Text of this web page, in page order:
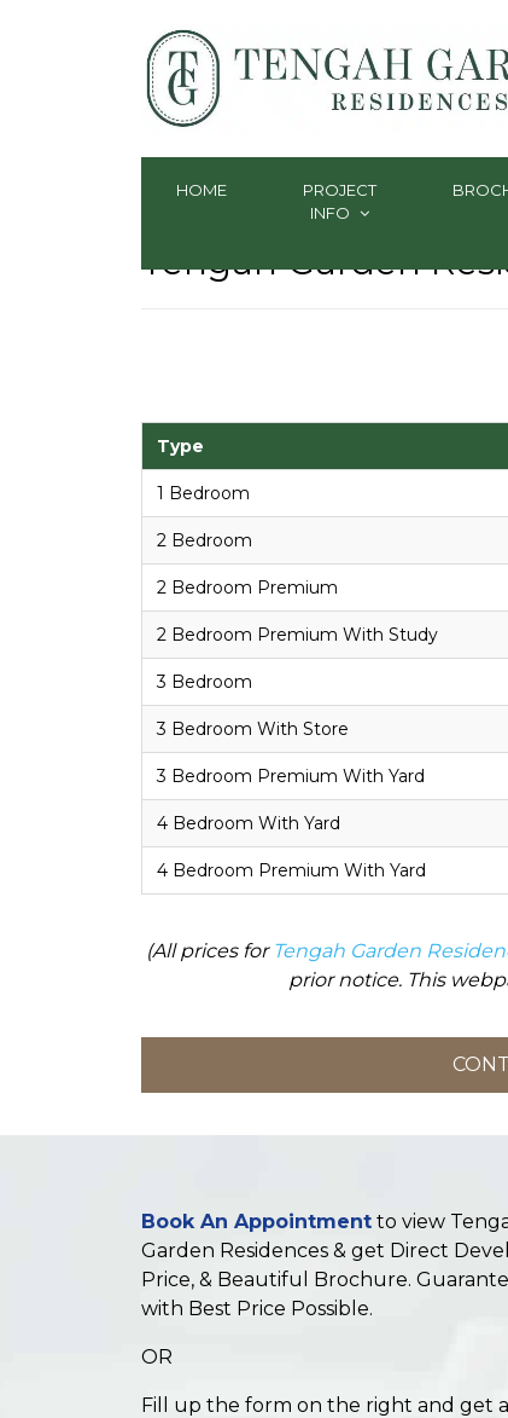
HOME
PROJECT
INFO
Tengah Garden
Type
1 Bedroom
2 Bedroom
2 Bedroom Premium
2 Bedroom Premium With Study
3 Bedroom
3 Bedroom With Store
3 Bedroom Premium With Yard
4 Bedroom With Yard
4 Bedroom Premium With Yard
(All prices for Tengah Garden
prior notice. This
Book An Appointment to view
Garden Residences & get Direct
Price, & Beautiful Brochure.
with Best Price Possible.
OR
Fill up the form on the right and get